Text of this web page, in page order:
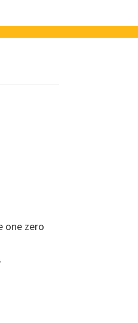
one zero